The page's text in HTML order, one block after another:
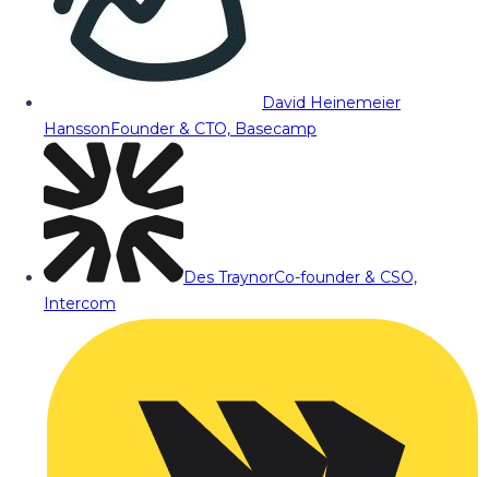
David Heinemeier
HanssonFounder & CTO, Basecamp
Des TraynorCo-founder & CSO,
Intercom